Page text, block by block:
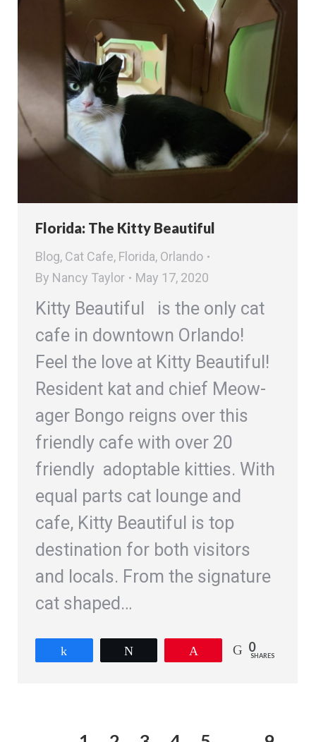
Florida: The Kitty Beautiful
Blog, Cat Cafe, Florida, Orlando
By Nancy Taylor May 17, 2020
Kitty Beautiful is the only cat
cafe in downtown Orlando!
Feel the love at Kitty Beautiful!
Resident kat and chief Meow-
ager Bongo reigns over this
friendly cafe with over 20
friendly adoptable kitties. With
equal parts cat lounge and
cafe, Kitty Beautiful is top
destination for both visitors
and locals. From the signature
cat shaped…
0
SHARES